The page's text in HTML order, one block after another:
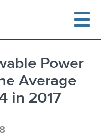
Power
Average
in 2017